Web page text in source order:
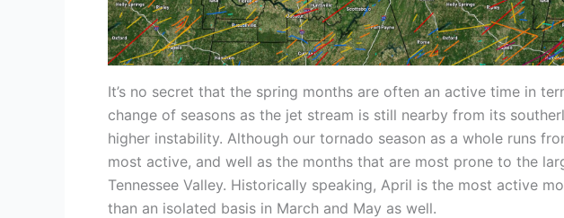
It’s no secret that the spring months are often an active time in
change of seasons as the jet stream is still nearby from its
higher instability. Although our tornado season as a whole runs
most active, and well as the months that are most prone to the
Tennessee Valley. Historically speaking, April is the most active
than an isolated basis in March and May as well.